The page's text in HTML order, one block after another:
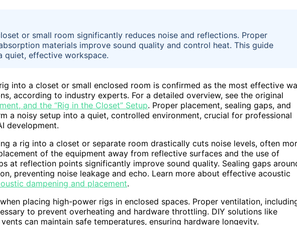
or small room significantly reduces noise and reflections. Proper
materials improve sound quality and control heat. This guide
quiet, effective workspace.
into a closet or small enclosed room is confirmed as the most effective
according to industry experts. For a detailed overview, see the original
and the “Rig in the Closet” Setup. Proper placement, sealing gaps, and
a noisy setup into a quiet, controlled environment, crucial for professional
development.
a rig into a closet or separate room drastically cuts noise levels, often
of the equipment away from reflective surfaces and the use of
at reflection points significantly improve sound quality. Sealing gaps
preventing noise leakage and echo. Learn more about effective acoustic
dampening and placement.
placing high-power rigs in enclosed spaces. Proper ventilation,
to prevent overheating and hardware throttling. DIY solutions like
can maintain safe temperatures, ensuring hardware longevity.